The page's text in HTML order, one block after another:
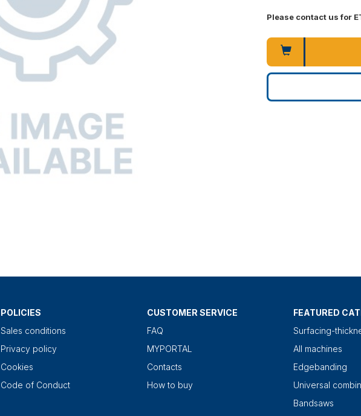
Please contact us for
POLICIES
Sales conditions
Privacy policy
Cookies
Code of Conduct
CUSTOMER SERVICE
FAQ
MYPORTAL
Contacts
How to buy
FEATURED
Surfacing-
All machines
Edgebanding
Universal
Bandsaws